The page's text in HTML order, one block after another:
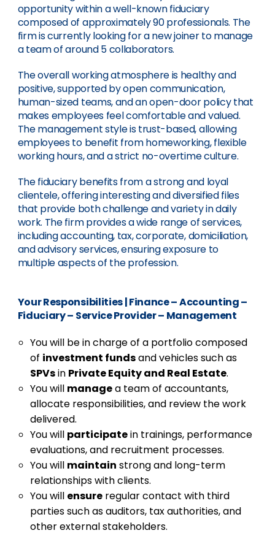
opportunity within a well-known fiduciary
composed of approximately 90 professionals. The
firm is currently looking for a new joiner to manage
a team of around 5 collaborators.
The overall working atmosphere is healthy and
positive, supported by open communication,
human-sized teams, and an open-door policy that
makes employees feel comfortable and valued.
The management style is trust-based, allowing
employees to benefit from homeworking, flexible
working hours, and a strict no-overtime culture.
The fiduciary benefits from a strong and loyal
clientele, offering interesting and diversified files
that provide both challenge and variety in daily
work. The firm provides a wide range of services,
including accounting, tax, corporate, domiciliation,
and advisory services, ensuring exposure to
multiple aspects of the profession.
Your Responsibilities|Finance – Accounting –
Fiduciary – Service Provider – Management
You will be in charge of a portfolio composed
of investment fundsand vehicles such as
SPVsin Private Equity and Real Estate.
You will managea team of accountants,
allocate responsibilities, and review the work
delivered.
You will participatein trainings, performance
evaluations, and recruitment processes.
You will maintain strong and long-term
relationships with clients.
You will ensureregular contact with third
parties such as auditors, tax authorities, and
other external stakeholders.